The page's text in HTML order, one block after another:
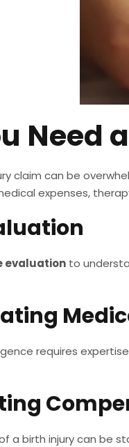
Need
claim can be
expenses,
evaluation to
requires
a birth injury can be